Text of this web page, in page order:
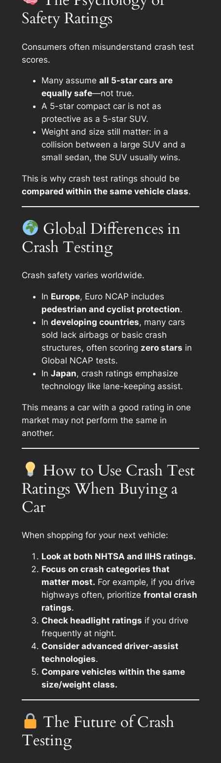
Safety Ratings
Consumers often misunderstand crash test
scores.
Many assume all 5-star cars are
equally safe—not true.
A 5-star compact car is not as
protective as a 5-star SUV.
Weight and size still matter: in a
collision between a large SUV and a
small sedan, the SUV usually wins.
This is why crash test ratings should be
compared within the same vehicle class.
Global Differences in
Crash Testing
Crash safety varies worldwide.
In Europe, Euro NCAP includes
pedestrian and cyclist protection.
In developing countries, many cars
sold lack airbags or basic crash
structures, often scoring zero stars in
Global NCAP tests.
In Japan, crash ratings emphasize
technology like lane-keeping assist.
This means a car with a good rating in one
market may not perform the same in
another.
How to Use Crash Test
Ratings When Buying a
Car
When shopping for your next vehicle:
Look at both NHTSA and IIHS ratings.
Focus on crash categories that
matter most. For example, if you drive
highways often, prioritize frontal crash
ratings.
Check headlight ratings if you drive
frequently at night.
Consider advanced driver-assist
technologies.
Compare vehicles within the same
size/weight class.
The Future of Crash
Testing